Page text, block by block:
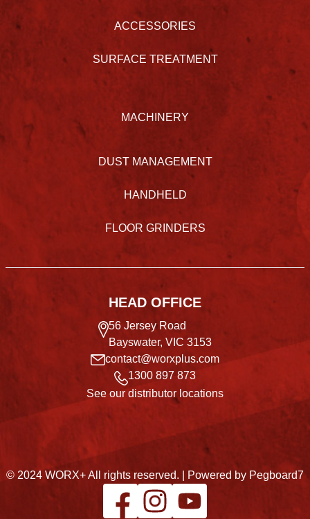
ACCESSORIES
SURFACE TREATMENT
MACHINERY
DUST MANAGEMENT
HANDHELD
FLOOR GRINDERS
HEAD OFFICE
56 Jersey Road
Bayswater, VIC 3153
contact@worxplus.com
1300 897 873
See our distributor locations
© 2024 WORX+ All rights reserved. | Powered by Pegboard7